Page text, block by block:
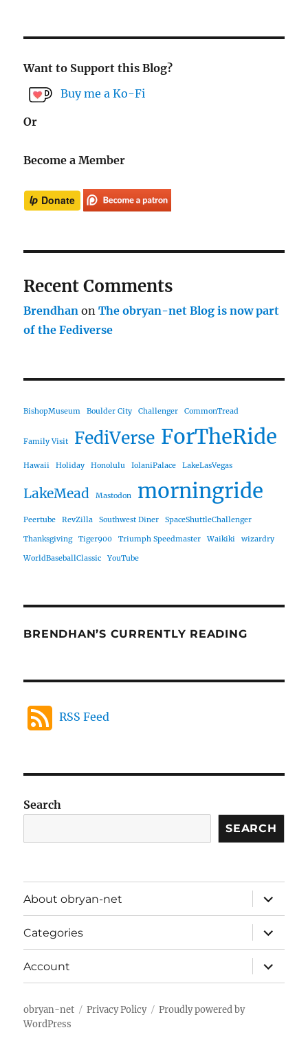
Want to Support this Blog?
Buy me a Ko-Fi
Or
Become a Member
Recent Comments
Brendhan onThe obryan-net Blog is now part
of the Fediverse
BishopMuseum Boulder City Challenger CommonTread
Family Visit FediVerse ForTheRide
Hawaii Holiday Honolulu IolaniPalace LakeLasVegas
LakeMead Mastodon morningride
Peertube RevZilla Southwest Diner SpaceShuttleChallenger
Thanksgiving Tiger900 Triumph Speedmaster Waikiki wizardry
WorldBaseballClassic YouTube
BRENDHAN’S CURRENTLY READING
RSS Feed
Search
SEARCH
About obryan-net
expand
child
menu
Categories
expand
child
menu
Account
expand
child
menu
obryan-net Privacy Policy
Proudly powered by
WordPress